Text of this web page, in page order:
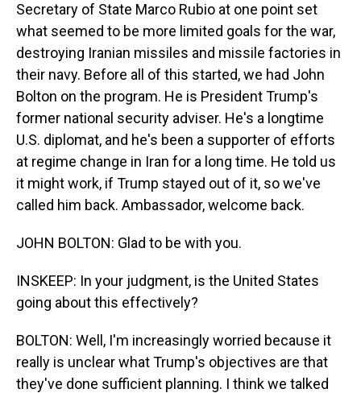
Secretary of State Marco Rubio at one point set
what seemed to be more limited goals for the war,
destroying Iranian missiles and missile factories in
their navy. Before all of this started, we had John
Bolton on the program. He is President Trump's
former national security adviser. He's a longtime
U.S. diplomat, and he's been a supporter of efforts
at regime change in Iran for a long time. He told us
it might work, if Trump stayed out of it, so we've
called him back. Ambassador, welcome back.
JOHN BOLTON: Glad to be with you.
INSKEEP: In your judgment, is the United States
going about this effectively?
BOLTON: Well, I'm increasingly worried because it
really is unclear what Trump's objectives are that
they've done sufficient planning. I think we talked